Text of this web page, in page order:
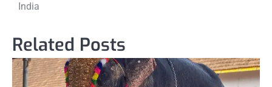
India
Related Posts